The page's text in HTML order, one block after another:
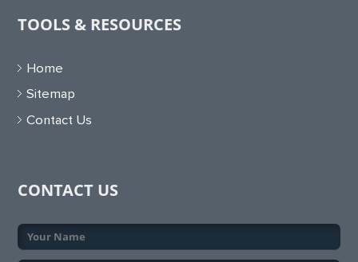
TOOLS & RESOURCES
Home
Sitemap
Contact Us
CONTACT US